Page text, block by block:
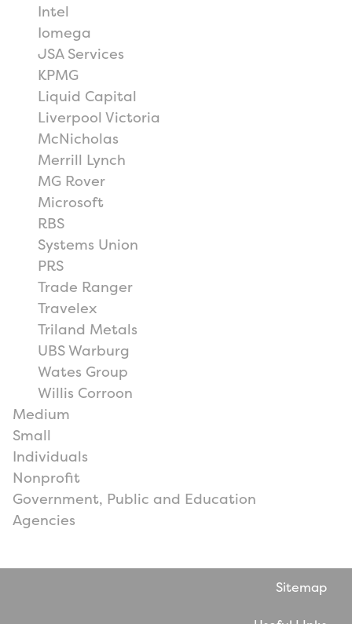
Intel
Iomega
JSA Services
KPMG
Liquid Capital
Liverpool Victoria
McNicholas
Merrill Lynch
MG Rover
Microsoft
RBS
Systems Union
PRS
Trade Ranger
Travelex
Triland Metals
UBS Warburg
Wates Group
Willis Corroon
Medium
Small
Individuals
Nonprofit
Government, Public and Education
Agencies
Sitemap